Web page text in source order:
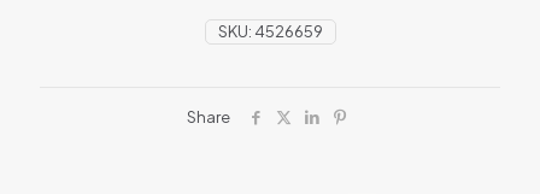
SKU: 4526659
Share